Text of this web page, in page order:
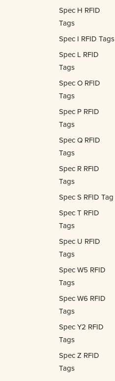
Spec H RFID
Tags
Spec I RFID Tags
Spec L RFID
Tags
Spec O RFID
Tags
Spec P RFID
Tags
Spec Q RFID
Tags
Spec R RFID
Tags
Spec S RFID Tag
Spec T RFID
Tags
Spec U RFID
Tags
Spec W5 RFID
Tags
Spec W6 RFID
Tags
Spec Y2 RFID
Tags
Spec Z RFID
Tags